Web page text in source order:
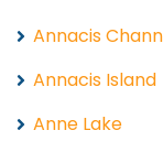
Annacis
Annacis Island
Anne Lake